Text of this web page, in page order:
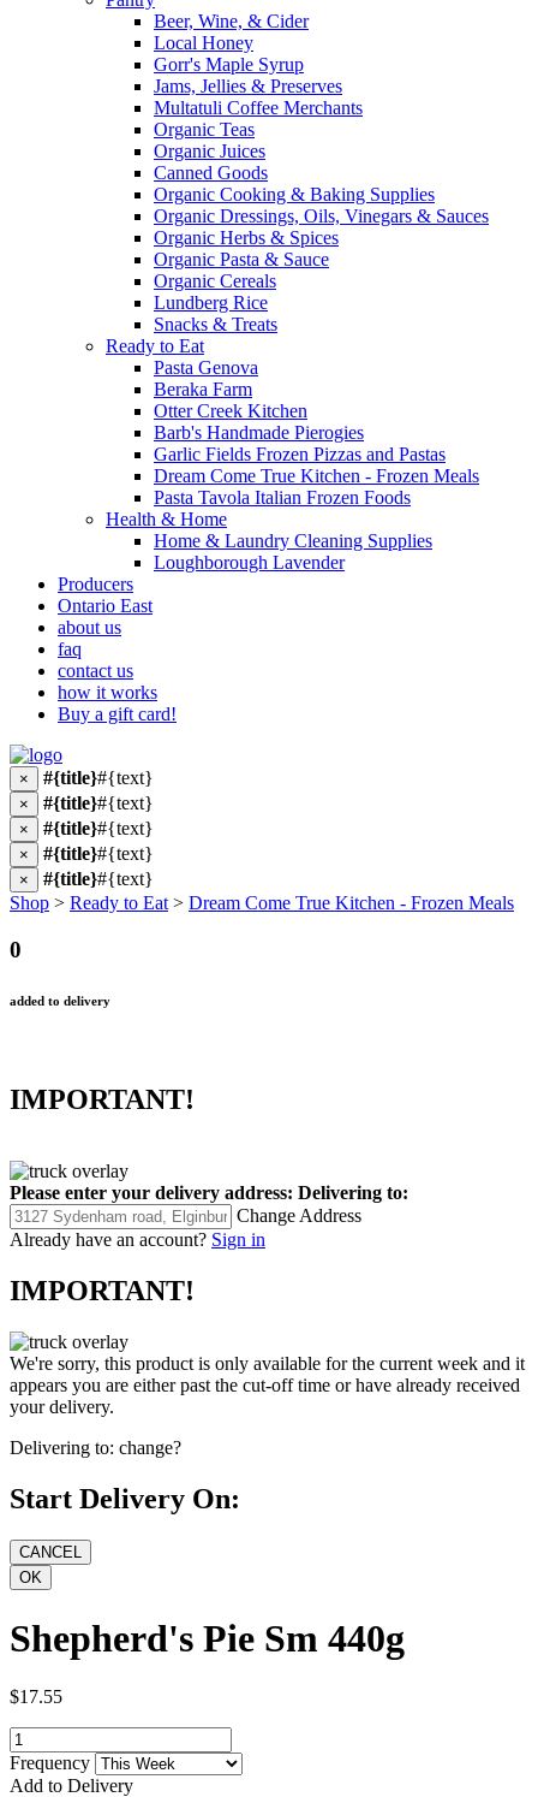
Beer, Wine, & Cider
Local Honey
Gorr's Maple Syrup
Jams, Jellies & Preserves
Multatuli Coffee Merchants
Organic Teas
Organic Juices
Canned Goods
Organic Cooking & Baking Supplies
Organic Dressings, Oils, Vinegars & Sauces
Organic Herbs & Spices
Organic Pasta & Sauce
Organic Cereals
Lundberg Rice
Snacks & Treats
Ready to Eat
Pasta Genova
Beraka Farm
Otter Creek Kitchen
Barb's Handmade Pierogies
Garlic Fields Frozen Pizzas and Pastas
Dream Come True Kitchen - Frozen Meals
Pasta Tavola Italian Frozen Foods
Health & Home
Home & Laundry Cleaning Supplies
Loughborough Lavender
Producers
Ontario East
about us
faq
contact us
how it works
Buy a gift card!
× #{title}#{text}
× #{title}#{text}
× #{title}#{text}
× #{title}#{text}
× #{title}#{text}
Shop > Ready to Eat > Dream Come True Kitchen - Frozen Meals
0
added to delivery
IMPORTANT!
Please enter your delivery address: Delivering to:
Change Address
Already have an account? Sign in
IMPORTANT!
We're sorry, this product is only available for the current week and it
appears you are either past the cut-off time or have already received
your delivery.
Delivering to: change?
Start Delivery On:
Shepherd's Pie Sm 440g
$17.55
Frequency
Add to Delivery